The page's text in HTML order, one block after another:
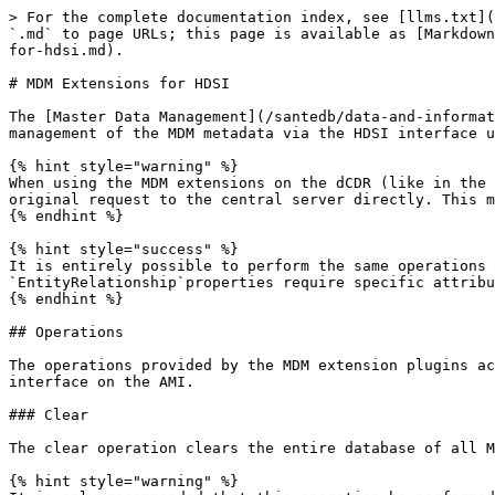
> For the complete documentation index, see [llms.txt](https://help.santesuite.org/llms.txt). Markdown versions of documentation pages are available by appending `.md` to page URLs; this page is available as [Markdown](https://help.santesuite.org/developers/service-apis/health-data-service-interface-hdsi/matching-extensions-for-hdsi.md).

# MDM Extensions for HDSI

The [Master Data Management](/santedb/data-and-information-architecture/data-storage-patterns/master-data-storage.md) plugin for SanteDB provides controls for the management of the MDM metadata via the HDSI interface using custom interfaces.

{% hint style="warning" %}
When using the MDM extensions on the dCDR (like in the user interface, or on a client) you must provide the `_upstream=true` indicator so the dCDR service sends the original request to the central server directly. This means that these functions should only be called when online and connected to the iCDR
{% endhint %}

{% hint style="success" %}
It is entirely possible to perform the same operations manually by manipulating the `EntityRelationship` resources in the CDR. However this method is discouraged as `EntityRelationship`properties require specific attributes/values in order for MDM to function correctly.
{% endhint %}

## Operations

The operations provided by the MDM extension plugins actually kickoff jobs and operations on the SanteDB server. These are equivalent to calling the Job management interface on the AMI.

### Clear

The clear operation clears the entire database of all MDM linkages. Depending on the parameters use, this function will completely remove all MDM links.&#x20;

{% hint style="warning" %}
It is only recommended that this operation be performed if you are disabling MDM (i.e. plan on turning off the MDM layer) or if you are experimenting and want to clear the automatically generated links.
{% endhint %}

```http
POST /hdsi/Patient/$mdm-clear HTTP/1.1
Content-Type: application/json

{
    "$type":"ApiOperationParameterCollection",
    "parameter": [
        {
            "name":"includeVerified",
            "value": false
        },
        {
            "name":"globalReset",
            "value": false
        },
        {
            "name":"linksOnly",
            "value": false
        } 
    ]
}
```

| Parameter       | Value                                                                                                                                                                                                           |
| --------------- | --------------------------------------------------------------------------------------------------------------------------------------------------------------------------------------------------------------- |
| includeVerified | <p>If true the clear operation will remove all MDM links (ignore, candidates, etc.) <br>including those which have been adjudicated by a human and verified. When <br>false only automatic links are moved.</p> |
| globalReset     | If true the clear operation will perform a global reset on all MDM links in the system. This includes resetting MDM master, candidate, ignore, and record of truth links.                                       |
| linksOnly       | When true, only links are removed and any targets of those links (like master records, etc.) are left orphaned. It is recommended to leave this